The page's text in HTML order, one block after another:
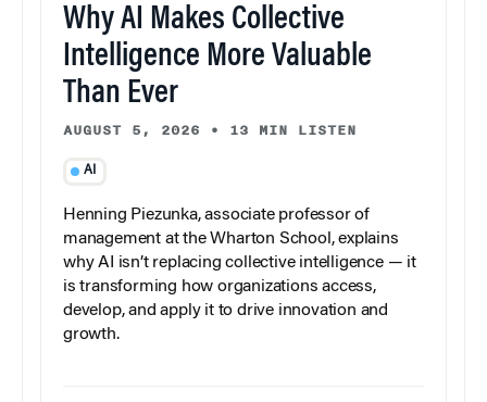
Why AI Makes Collective
Intelligence More Valuable
Than Ever
AUGUST 5, 2026 • 13 MIN LISTEN
AI
Henning Piezunka, associate professor of
management at the Wharton School, explains
why AI isn’t replacing collective intelligence — it
is transforming how organizations access,
develop, and apply it to drive innovation and
growth.